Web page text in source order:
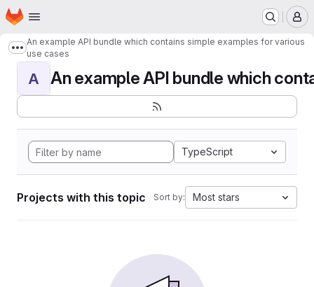
Skip to main content
Homepage
Show more breadcrumbs
An example API bundle which contains simple examples for various
use cases
A An example API bundle which
TypeScript
Projects with this topic Sort by: Most stars